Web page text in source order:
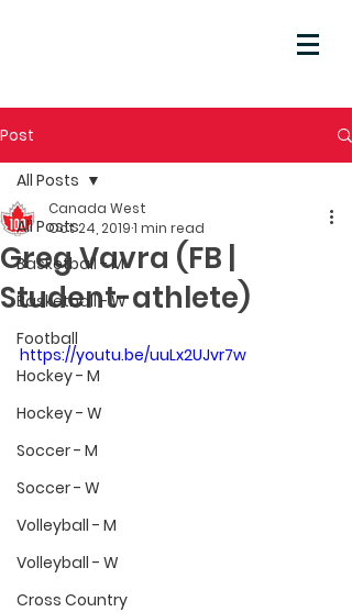
Post
All Posts
Basketball - M
Basketball - W
Football
Hockey - M
Hockey - W
Soccer - M
Soccer - W
Volleyball - M
Volleyball - W
Cross Country
All Posts
Greg Vavra (FB |
Student-athlete)
Canada West
Oct 24, 20191 min read
https://youtu.be/uuLx2UJvr7w